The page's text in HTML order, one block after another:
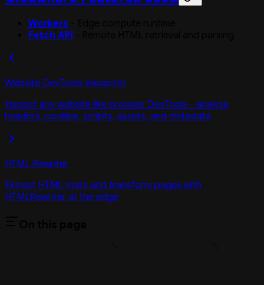
Workers
Fetch API
Website DevTools Inspector
Inspect any website like browser DevTools - analyze
headers, cookies, scripts, assets, and metadata
HTML Rewriter
Extract HTML stats and transform pages with
HTMLRewriter at the edge